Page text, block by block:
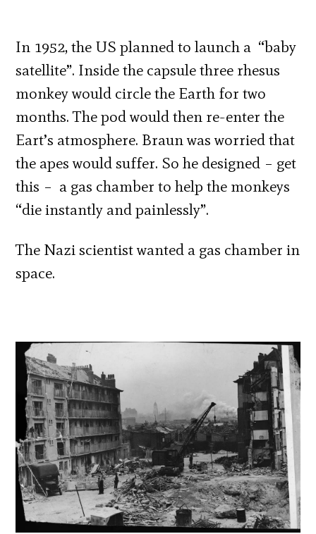
In 1952, the US planned to launch a “baby
satellite”. Inside the capsule three rhesus
monkey would circle the Earth for two
months. The pod would then re-enter the
Eart’s atmosphere. Braun was worried that
the apes would suffer. So he designed – get
this – a gas chamber to help the monkeys
“die instantly and painlessly”.
The Nazi scientist wanted a gas chamber in
space.